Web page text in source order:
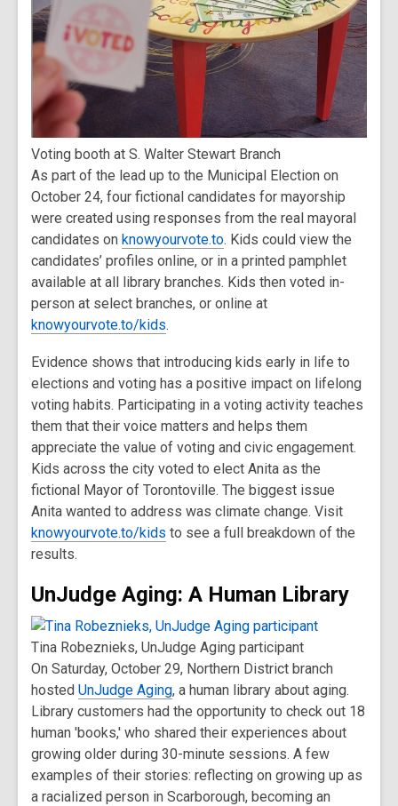
Voting booth at S. Walter Stewart Branch
As part of the lead up to the Municipal Election on
October 24, four fictional candidates for mayorship
were created using responses from the real mayoral
candidates on knowyourvote.to. Kids could view the
candidates’ profiles online, or in a printed pamphlet
available at all library branches. Kids then voted in-
person at select branches, or online at
knowyourvote.to/kids.
Evidence shows that introducing kids early in life to
elections and voting has a positive impact on lifelong
voting habits. Participating in a voting activity teaches
them that their voice matters and helps them
appreciate the value of voting and civic engagement.
Kids across the city voted to elect Anita as the
fictional Mayor of Torontoville. The biggest issue
Anita wanted to address was climate change. Visit
knowyourvote.to/kids to see a full breakdown of the
results.
UnJudge Aging: A Human Library
Tina Robeznieks, UnJudge Aging participant
On Saturday, October 29, Northern District branch
hosted UnJudge Aging, a human library about aging.
Library customers had the opportunity to check out 18
human 'books,' who shared their experiences about
growing older during 30-minute sessions. A few
examples of their stories: reflecting on growing up as
a racialized person in Scarborough, becoming an